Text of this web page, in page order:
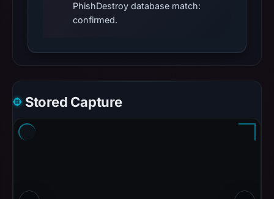
PhishDestroy database match:
confirmed.
Stored Capture